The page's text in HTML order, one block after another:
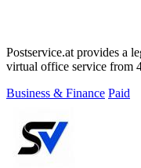
Postservice.at provides a
virtual office service from
Business & Finance Paid